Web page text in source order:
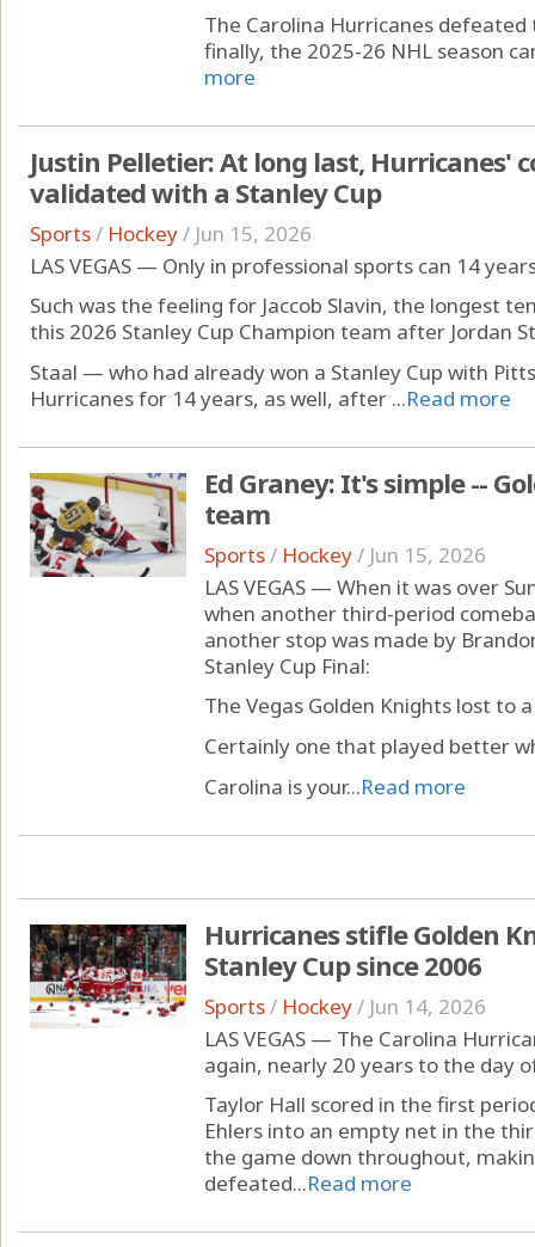
The Carolina Hurricanes defeated
finally, the 2025-26 NHL season
more
Justin Pelletier: At long last, Hurricanes'
validated with a Stanley Cup
Sports/ Hockey/ Jun 15, 2026
LAS VEGAS — Only in professional sports can 14
Such was the feeling for Jaccob Slavin, the longest
this 2026 Stanley Cup Champion team after Jordan
Staal — who had already won a Stanley Cup with
Hurricanes for 14 years, as well, after ...Read more
Ed Graney: It's simple --
team
Sports/ Hockey/ Jun 15, 2026
LAS VEGAS — When it was over
when another third-period
another stop was made by
Stanley Cup Final:
The Vegas Golden Knights lost to
Certainly one that played better
Carolina is your...Read more
Hurricanes stifle Golden
Stanley Cup since 2006
Sports/ Hockey/ Jun 14, 2026
LAS VEGAS — The Carolina
again, nearly 20 years to the day
Taylor Hall scored in the first
Ehlers into an empty net in the
the game down throughout,
defeated...Read more